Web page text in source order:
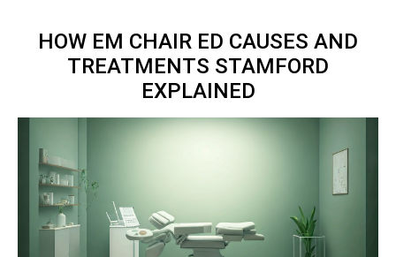
HOW EM CHAIR ED CAUSES AND
TREATMENTS STAMFORD
EXPLAINED